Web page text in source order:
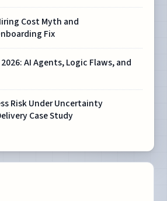
Cost Myth and
Fix
AI Agents, Logic Flaws, and
Risk Under Uncertainty
Case Study